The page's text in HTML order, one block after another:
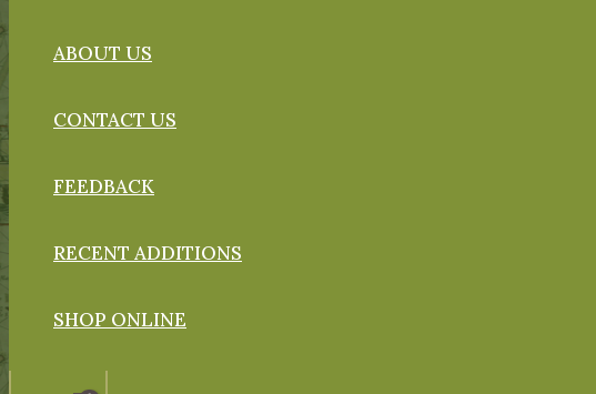
ABOUT US
CONTACT US
FEEDBACK
RECENT ADDITIONS
SHOP ONLINE